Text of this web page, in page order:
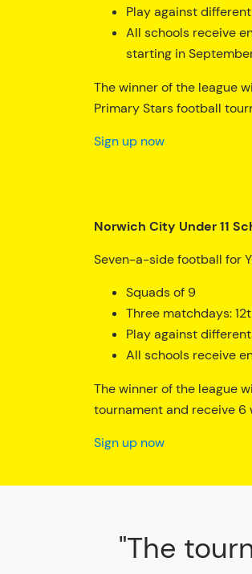
Play against
All schools receive
starting in
The winner of the league
Primary Stars football
Sign up now
Norwich City Under 11
Seven-a-side football for
Squads of 9
Three matchdays:
Play against
All schools receive
The winner of the league
tournament and receive 6
Sign up now
"The